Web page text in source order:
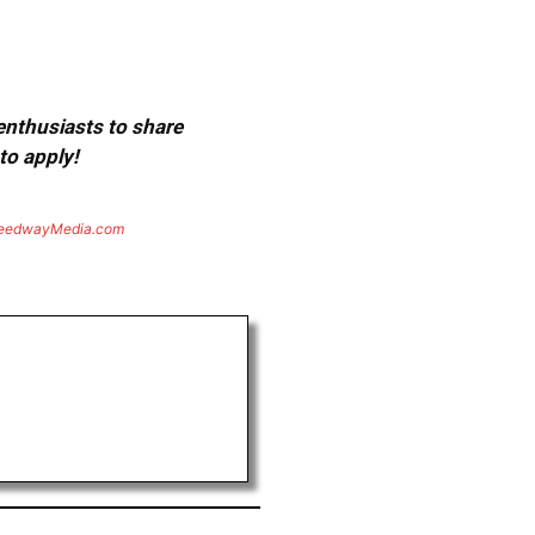
to share
apply!